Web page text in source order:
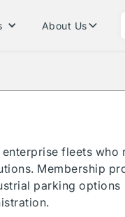
About Us
fleets who
Membership
parking options